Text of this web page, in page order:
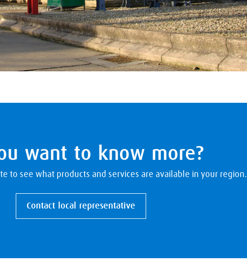
want to know more?
to see what products and services are available in your region.
Contact local representative